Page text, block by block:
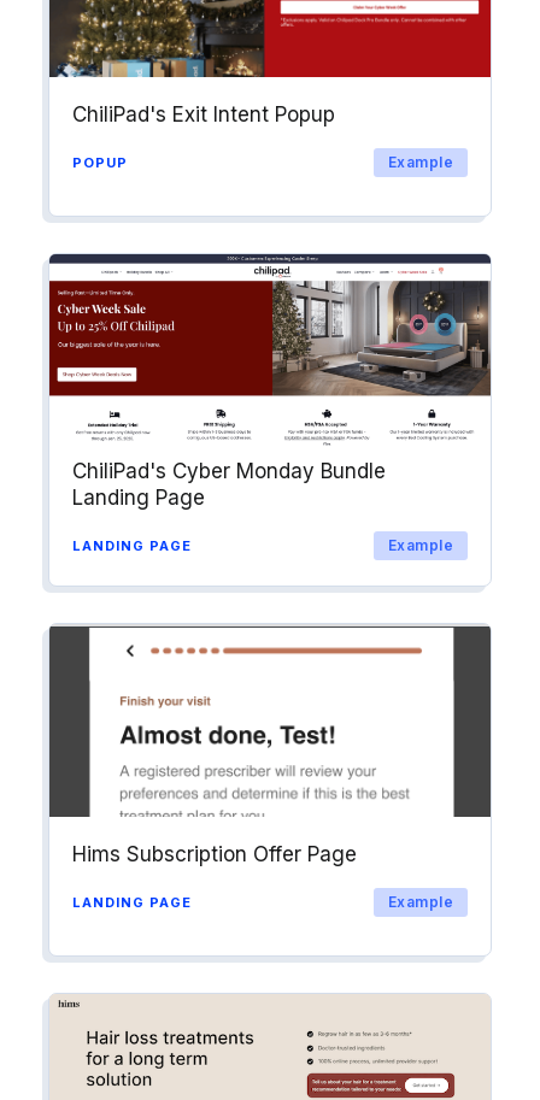
Explore →
ChiliPad's Exit Intent Popup
POPUP Example
ChiliPad's Cyber Monday Bundle
Landing Page
LANDING PAGE Example
Hims Subscription Offer Page
LANDING PAGE Example